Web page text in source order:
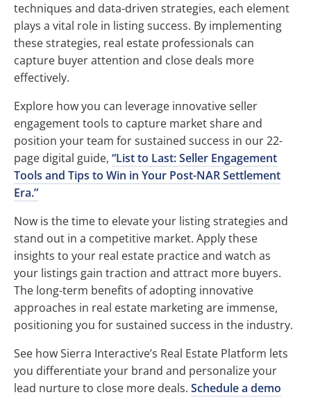
techniques and data-driven strategies, each element
plays a vital role in listing success. By implementing
these strategies, real estate professionals can
capture buyer attention and close deals more
effectively.
Explore how you can leverage innovative seller
engagement tools to capture market share and
position your team for sustained success in our 22-
page digital guide, “List to Last: Seller Engagement
Tools and Tips to Win in Your Post-NAR Settlement
Era.”
Now is the time to elevate your listing strategies and
stand out in a competitive market. Apply these
insights to your real estate practice and watch as
your listings gain traction and attract more buyers.
The long-term benefits of adopting innovative
approaches in real estate marketing are immense,
positioning you for sustained success in the industry.
See how Sierra Interactive’s Real Estate Platform lets
you differentiate your brand and personalize your
lead nurture to close more deals. Schedule a demo